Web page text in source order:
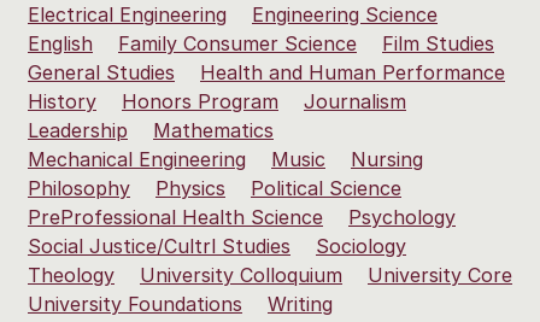
Electrical Engineering
Engineering Science
English
Family Consumer Science
Film Studies
General Studies
Health and Human Performance
History
Honors Program
Journalism
Leadership
Mathematics
Mechanical Engineering
Music
Nursing
Philosophy
Physics
Political Science
PreProfessional Health Science
Psychology
Social Justice/Cultrl Studies
Sociology
Theology
University Colloquium
University Core
University Foundations
Writing